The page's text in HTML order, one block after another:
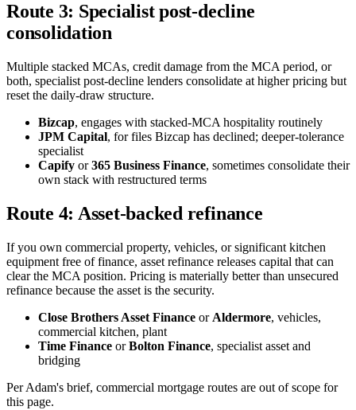
Route 3: Specialist post-decline
consolidation
Multiple stacked MCAs, credit damage from the MCA period, or
both, specialist post-decline lenders consolidate at higher pricing but
reset the daily-draw structure.
Bizcap, engages with stacked-MCA hospitality routinely
JPM Capital, for files Bizcap has declined; deeper-tolerance
specialist
Capify or365 Business Finance, sometimes consolidate their
own stack with restructured terms
Route 4: Asset-backed refinance
If you own commercial property, vehicles, or significant kitchen
equipment free of finance, asset refinance releases capital that can
clear the MCA position. Pricing is materially better than unsecured
refinance because the asset is the security.
Close Brothers Asset Finance or Aldermore, vehicles,
commercial kitchen, plant
Time Finance orBolton Finance, specialist asset and
bridging
Per Adam's brief, commercial mortgage routes are out of scope for
this page.